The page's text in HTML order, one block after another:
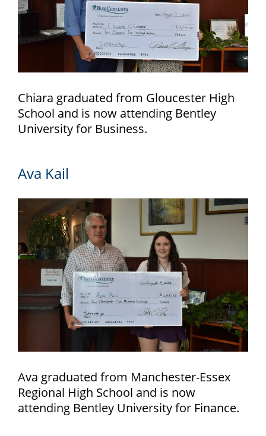
Chiara graduated from Gloucester High
School and is now attending Bentley
University for Business.
Ava Kail
Ava graduated from Manchester-Essex
Regional High School and is now
attending Bentley University for Finance.